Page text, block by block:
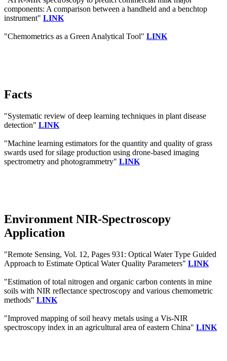
components: A comparison between a handheld and a benchtop
instrument" LINK
"Chemometrics as a Green Analytical Tool" LINK
Facts
"Systematic review of deep learning techniques in plant disease
detection" LINK
"Machine learning estimators for the quantity and quality of grass
swards used for silage production using drone-based imaging
spectrometry and photogrammetry" LINK
Environment NIR-Spectroscopy
Application
"Remote Sensing, Vol. 12, Pages 931: Optical Water Type Guided
Approach to Estimate Optical Water Quality Parameters" LINK
"Estimation of total nitrogen and organic carbon contents in mine
soils with NIR reflectance spectroscopy and various chemometric
methods" LINK
"Improved mapping of soil heavy metals using a Vis-NIR
spectroscopy index in an agricultural area of eastern China" LINK